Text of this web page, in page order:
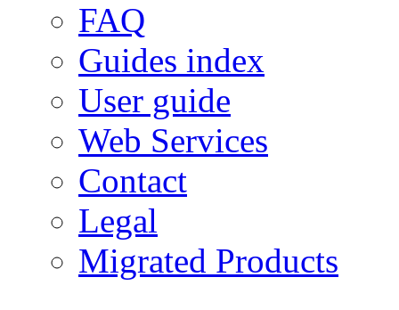
FAQ
Guides index
User guide
Web Services
Contact
Legal
Migrated Products